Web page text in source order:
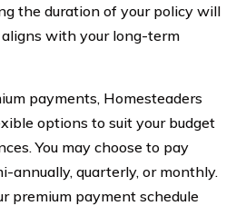
the duration of your policy will
with your long-term
payments, Homesteaders
options to suit your budget
You may choose to pay
annually, quarterly, or monthly.
premium payment schedule